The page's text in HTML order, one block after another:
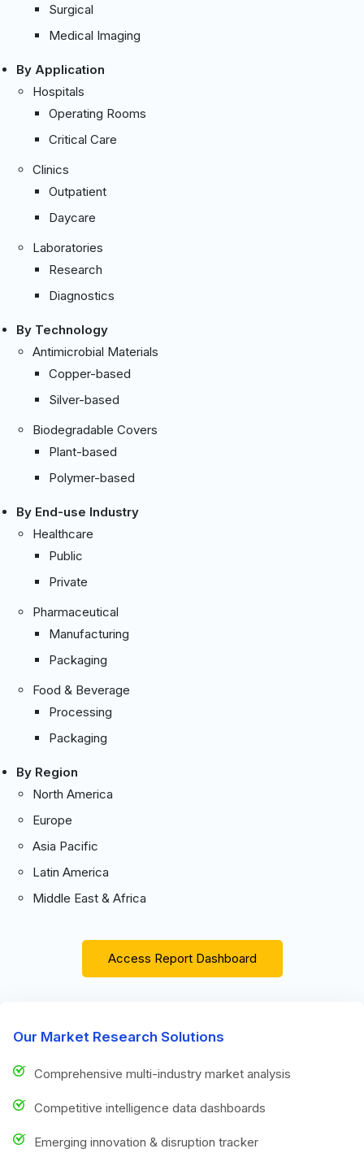
Surgical
Medical Imaging
By Application
Hospitals
Operating Rooms
Critical Care
Clinics
Outpatient
Daycare
Laboratories
Research
Diagnostics
By Technology
Antimicrobial Materials
Copper-based
Silver-based
Biodegradable Covers
Plant-based
Polymer-based
By End-use Industry
Healthcare
Public
Private
Pharmaceutical
Manufacturing
Packaging
Food & Beverage
Processing
Packaging
By Region
North America
Europe
Asia Pacific
Latin America
Middle East & Africa
Access Report Dashboard
Our Market Research Solutions
Comprehensive multi-industry market analysis
Competitive intelligence data dashboards
Emerging innovation & disruption tracker